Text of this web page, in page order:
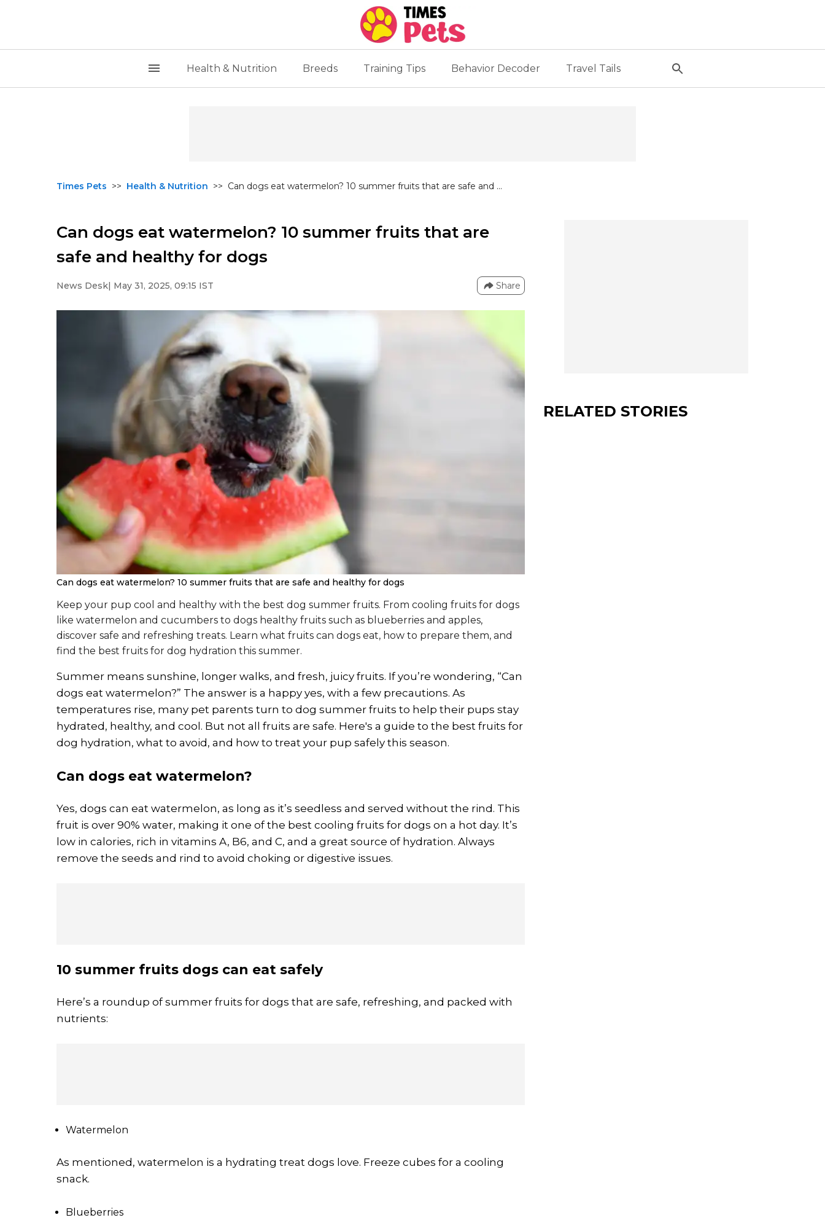
Health & Nutrition Breeds Training Tips Behavior Decoder Travel Tails
Times Pets >> Health & Nutrition >> Can dogs eat watermelon? 10 summer fruits that are safe and ...
Can dogs eat watermelon? 10 summer fruits that are
safe and healthy for dogs
News Desk| May 31, 2025, 09:15 IST Share
Can dogs eat watermelon? 10 summer fruits that are safe and healthy for dogs
Keep your pup cool and healthy with the best dog summer fruits. From cooling fruits for dogs
like watermelon and cucumbers to dogs healthy fruits such as blueberries and apples,
discover safe and refreshing treats. Learn what fruits can dogs eat, how to prepare them, and
find the best fruits for dog hydration this summer.
Summer means sunshine, longer walks, and fresh, juicy fruits. If you’re wondering, “Can
dogs eat watermelon?” The answer is a happy yes, with a few precautions. As
temperatures rise, many pet parents turn to dog summer fruits to help their pups stay
hydrated, healthy, and cool. But not all fruits are safe. Here's a guide to the best fruits for
dog hydration, what to avoid, and how to treat your pup safely this season.
Can dogs eat watermelon?
Yes, dogs can eat watermelon, as long as it’s seedless and served without the rind. This
fruit is over 90% water, making it one of the best cooling fruits for dogs on a hot day. It’s
low in calories, rich in vitamins A, B6, and C, and a great source of hydration. Always
remove the seeds and rind to avoid choking or digestive issues.
10 summer fruits dogs can eat safely
Here’s a roundup of summer fruits for dogs that are safe, refreshing, and packed with
nutrients:
Watermelon
As mentioned, watermelon is a hydrating treat dogs love. Freeze cubes for a cooling
snack.
Blueberries
RELATED STORIES